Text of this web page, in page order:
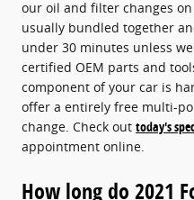
our oil and filter changes
usually bundled together
under 30 minutes unless
certified OEM parts and
component of your car is
offer a entirely free multi-
change. Check out today's
appointment online.
How long do 2021